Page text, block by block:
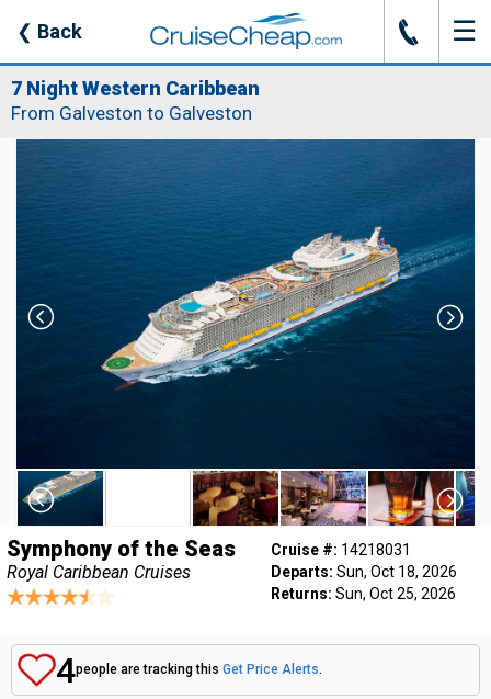
❮ Back J ☰
7 Night Western Caribbean
From Galveston to Galveston
Symphony of the Seas
Royal Caribbean Cruises
Cruise #: 14218031
Departs: Sun, Oct 18, 2026
Returns: Sun, Oct 25, 2026
4people are tracking this Get Price Alerts.